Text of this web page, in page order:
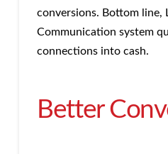
conversions. Bottom line,
Communication system
connections into cash.
Better